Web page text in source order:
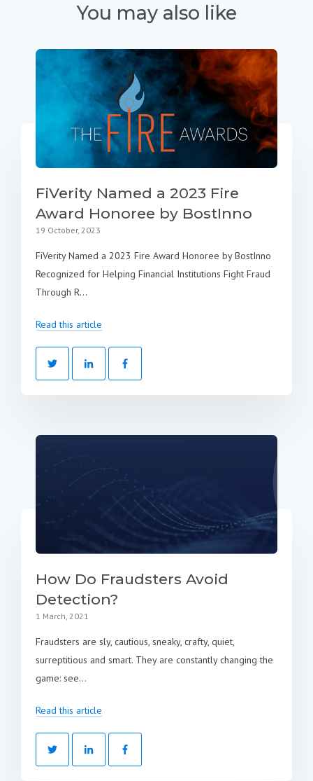
You may also like
FiVerity Named a 2023 Fire
Award Honoree by BostInno
19 October, 2023
FiVerity Named a 2023 Fire Award Honoree by BostInno
Recognized for Helping Financial Institutions Fight Fraud
Through R...
Read this article
How Do Fraudsters Avoid
Detection?
1 March, 2021
Fraudsters are sly, cautious, sneaky, crafty, quiet,
surreptitious and smart. They are constantly changing the
game: see...
Read this article